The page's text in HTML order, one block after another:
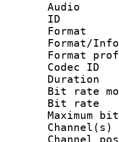
Audio
Bit
Bit